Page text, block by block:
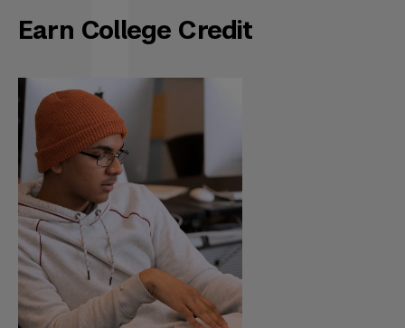
Earn College Credit